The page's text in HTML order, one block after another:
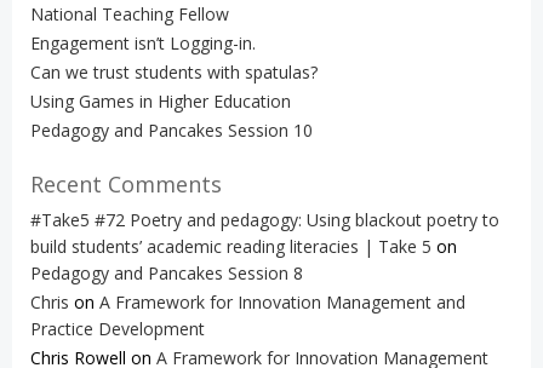
National Teaching Fellow
Engagement isn’t Logging-in.
Can we trust students with spatulas?
Using Games in Higher Education
Pedagogy and Pancakes Session 10
Recent Comments
#Take5 #72 Poetry and pedagogy: Using blackout poetry to
build students’ academic reading literacies | Take 5 on
Pedagogy and Pancakes Session 8
Chris on A Framework for Innovation Management and
Practice Development
Chris Rowell on A Framework for Innovation Management